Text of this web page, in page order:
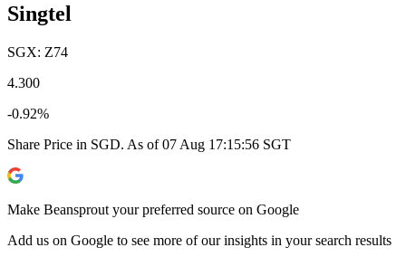
Singtel
SGX: Z74
4.300
-0.92%
Share Price in SGD. As of 07 Aug 17:15:56 SGT
Make Beansprout your preferred source on Google
Add us on Google to see more of our insights in your search results